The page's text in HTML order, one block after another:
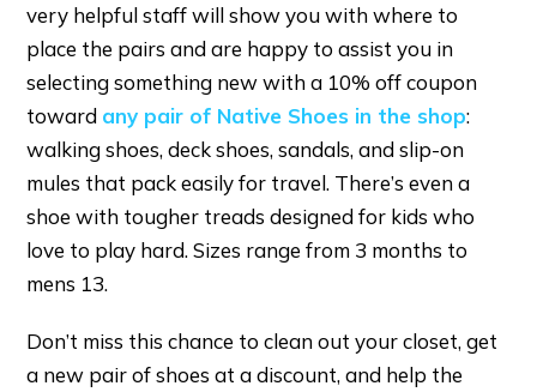
very helpful staff will show you with where to
place the pairs and are happy to assist you in
selecting something new with a 10% off coupon
toward any pair of Native Shoes in the shop:
walking shoes, deck shoes, sandals, and slip-on
mules that pack easily for travel. There’s even a
shoe with tougher treads designed for kids who
love to play hard. Sizes range from 3 months to
mens 13.
Don’t miss this chance to clean out your closet, get
a new pair of shoes at a discount, and help the